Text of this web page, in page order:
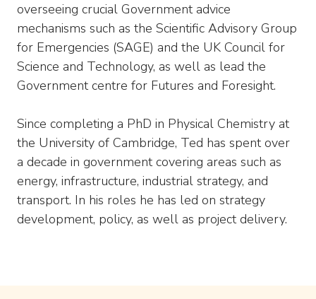
overseeing crucial Government advice
mechanisms such as the Scientific Advisory Group
for Emergencies (SAGE) and the UK Council for
Science and Technology, as well as lead the
Government centre for Futures and Foresight.
Since completing a PhD in Physical Chemistry at
the University of Cambridge, Ted has spent over
a decade in government covering areas such as
energy, infrastructure, industrial strategy, and
transport. In his roles he has led on strategy
development, policy, as well as project delivery.